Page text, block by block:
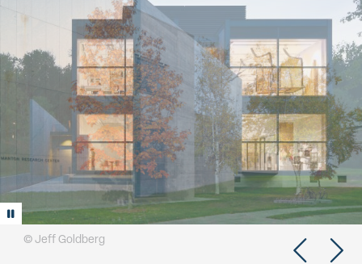
Play/Pause animation
© Jeff Goldberg